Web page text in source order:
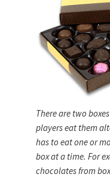
There are two
players eat them
has to eat one or
box at a time. For
chocolates from